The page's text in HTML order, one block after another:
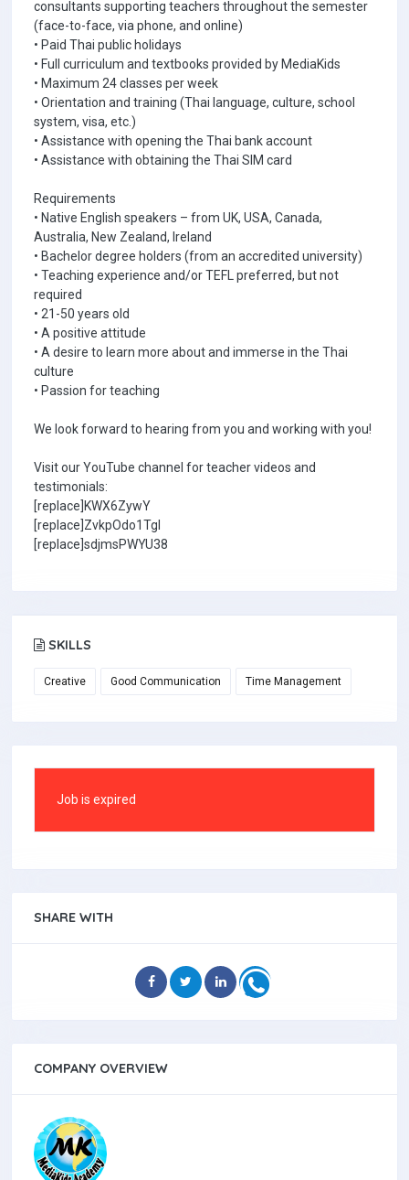
consultants supporting teachers throughout the semester
(face-to-face, via phone, and online)
• Paid Thai public holidays
• Full curriculum and textbooks provided by MediaKids
• Maximum 24 classes per week
• Orientation and training (Thai language, culture, school
system, visa, etc.)
• Assistance with opening the Thai bank account
• Assistance with obtaining the Thai SIM card
Requirements
• Native English speakers – from UK, USA, Canada,
Australia, New Zealand, Ireland
• Bachelor degree holders (from an accredited university)
• Teaching experience and/or TEFL preferred, but not
required
• 21-50 years old
• A positive attitude
• A desire to learn more about and immerse in the Thai
culture
• Passion for teaching
We look forward to hearing from you and working with you!
Visit our YouTube channel for teacher videos and
testimonials:
[replace]KWX6ZywY
[replace]ZvkpOdo1TgI
[replace]sdjmsPWYU38
SKILLS
Creative Good Communication Time Management
Job is expired
SHARE WITH
COMPANY OVERVIEW